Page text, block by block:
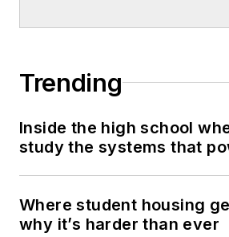
Trending
Inside the high school
study the systems that
Where student housing
why it’s harder than ever